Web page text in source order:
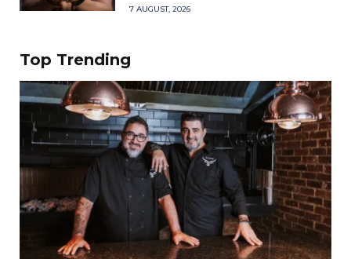
7 AUGUST, 2026
Top Trending